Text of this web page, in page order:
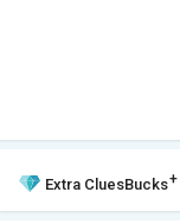
Extra CluesBucks+